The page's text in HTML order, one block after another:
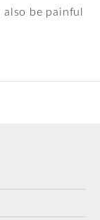
be painful